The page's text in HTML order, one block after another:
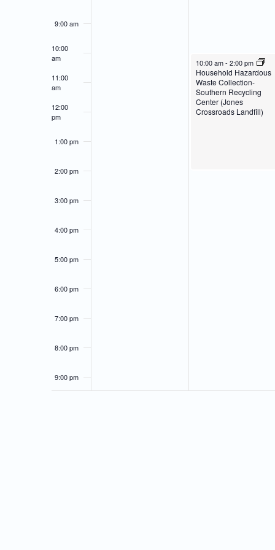
of
Events
9:00 am
10:00
am
11:00
am
12:00
pm
1:00 pm
2:00 pm
3:00 pm
4:00 pm
5:00 pm
6:00 pm
7:00 pm
8:00 pm
9:00 pm
April 22, 2024
10:00 am- 2:00 pm
Household Hazardous
Waste Collection-
Southern Recycling
Center (Jones
Crossroads Landfill)